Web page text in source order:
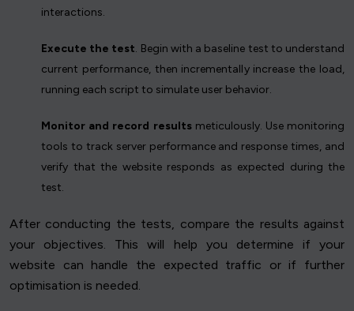
interactions.
Execute the test. Begin with a baseline test to understand
current performance, then incrementally increase the load,
running each script to simulate user behavior.
Monitor and record resultsmeticulously. Use monitoring
tools to track server performance and response times, and
verify that the website responds as expected during the
test.
After conducting the tests, compare the results against
your objectives. This will help you determine if your
website can handle the expected traffic or if further
optimisation is needed.